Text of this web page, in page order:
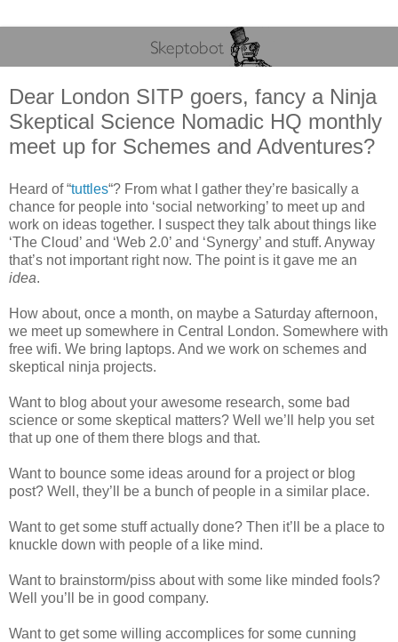
Dear London SITP goers, fancy a Ninja
Skeptical Science Nomadic HQ monthly
meet up for Schemes and Adventures?
Heard of “tuttles“? From what I gather they’re basically a
chance for people into ‘social networking’ to meet up and
work on ideas together. I suspect they talk about things like
‘The Cloud’ and ‘Web 2.0’ and ‘Synergy’ and stuff. Anyway
that’s not important right now. The point is it gave me an
idea.
How about, once a month, on maybe a Saturday afternoon,
we meet up somewhere in Central London. Somewhere with
free wifi. We bring laptops. And we work on schemes and
skeptical ninja projects.
Want to blog about your awesome research, some bad
science or some skeptical matters? Well we’ll help you set
that up one of them there blogs and that.
Want to bounce some ideas around for a project or blog
post? Well, they’ll be a bunch of people in a similar place.
Want to get some stuff actually done? Then it’ll be a place to
knuckle down with people of a like mind.
Want to brainstorm/piss about with some like minded fools?
Well you’ll be in good company.
Want to get some willing accomplices for some cunning